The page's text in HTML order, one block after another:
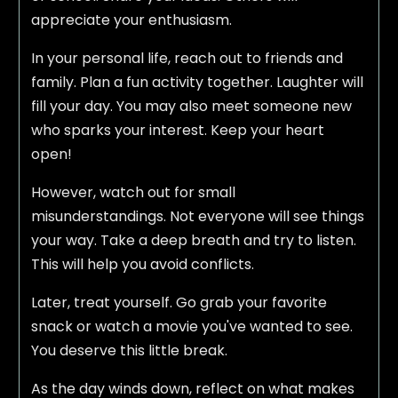
appreciate your enthusiasm.
In your personal life, reach out to friends and
family. Plan a fun activity together. Laughter will
fill your day. You may also meet someone new
who sparks your interest. Keep your heart
open!
However, watch out for small
misunderstandings. Not everyone will see things
your way. Take a deep breath and try to listen.
This will help you avoid conflicts.
Later, treat yourself. Go grab your favorite
snack or watch a movie you've wanted to see.
You deserve this little break.
As the day winds down, reflect on what makes